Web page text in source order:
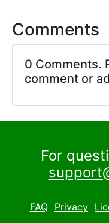
Comments
0 Comments.
comment or
For
FAQ Privacy